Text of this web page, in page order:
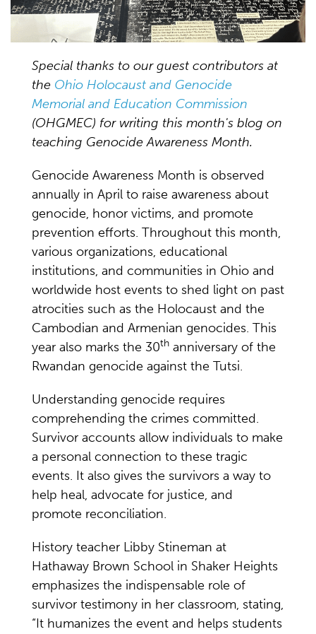
Special thanks to our guest contributors at
the Ohio Holocaust and Genocide
Memorial and Education Commission
(OHGMEC) for writing this month's blog on
teaching Genocide Awareness Month.
Genocide Awareness Month is observed
annually in April to raise awareness about
genocide, honor victims, and promote
prevention efforts. Throughout this month,
various organizations, educational
institutions, and communities in Ohio and
worldwide host events to shed light on past
atrocities such as the Holocaust and the
Cambodian and Armenian genocides. This
year also marks the 30th anniversary of the
Rwandan genocide against the Tutsi.
Understanding genocide requires
comprehending the crimes committed.
Survivor accounts allow individuals to make
a personal connection to these tragic
events. It also gives the survivors a way to
help heal, advocate for justice, and
promote reconciliation.
History teacher Libby Stineman at
Hathaway Brown School in Shaker Heights
emphasizes the indispensable role of
survivor testimony in her classroom, stating,
“It humanizes the event and helps students